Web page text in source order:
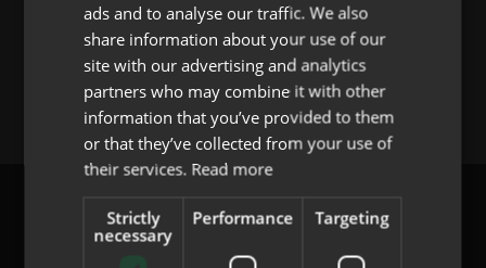
Leave a Reply
You must belogged into post a comment.
SPANISH
FRENCH
PORTUGUESE
ads and to analyse our traffic. We also
share information about your use of our
site with our advertising and analytics
partners who may combine it with other
information that you’ve provided to them
or that they’ve collected from your use of
their services. Read more
Strictly
necessary
Performance Targeting